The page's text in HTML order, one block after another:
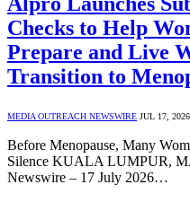
Checks to Help
Prepare and Live
Transition to
MEDIA OUTREACH NEWSWIRE JUL 17, 2026
Before Menopause, Many
Silence KUALA LUMPUR,
Newswire – 17 July 2026…